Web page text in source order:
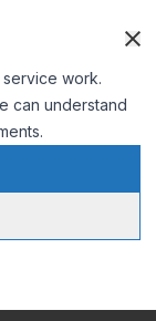
work.
can understand